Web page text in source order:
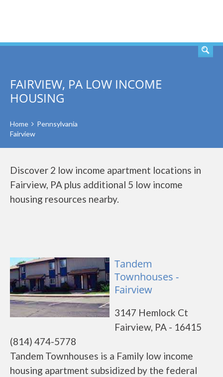
FAIRVIEW, PA LOW INCOME
HOUSING
Home
Pennsylvania
Fairview
Discover 2 low income apartment locations in
Fairview, PA plus additional 5 low income
housing resources nearby.
Tandem
Townhouses -
Fairview
3147 Hemlock Ct
Fairview, PA - 16415
(814) 474-5778
Tandem Townhouses is a Family low income
housing apartment subsidized by the federal